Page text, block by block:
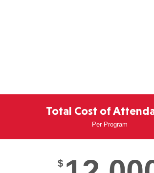
Total Cost of
Per Program
$